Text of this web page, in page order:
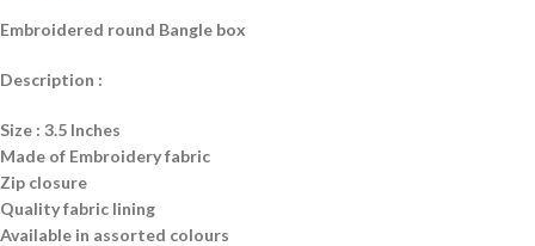
Embroidered round Bangle box
Description :
Size : 3.5 Inches
Made of Embroidery fabric
Zip closure
Quality fabric lining
Available in assorted colours